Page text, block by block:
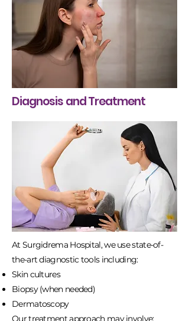
Diagnosis and Treatment
At Surgidrema Hospital, we use state-of-
the-art diagnostic tools including:
Skin cultures
Biopsy (when needed)
Dermatoscopy
Our treatment approach may involve: